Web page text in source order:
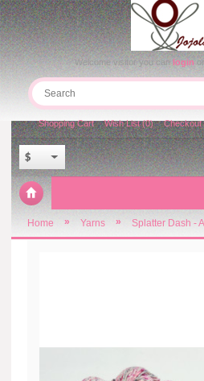
Welcome visitor you canlogin
$
Shopping Cart Wish List (0) Checkout
Home » Yarns » Splatter Dash -